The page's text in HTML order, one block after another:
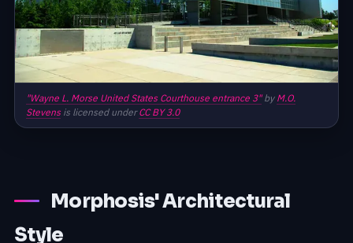
"Wayne L. Morse United States Courthouse entrance 3"by M.O.
Stevensis licensed underCC BY 3.0
Morphosis' Architectural
Style